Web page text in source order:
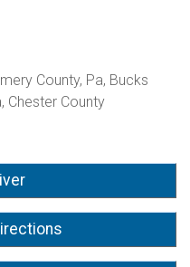
County, Pa, Bucks
Chester County